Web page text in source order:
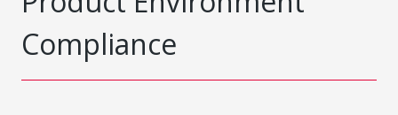
Compliance